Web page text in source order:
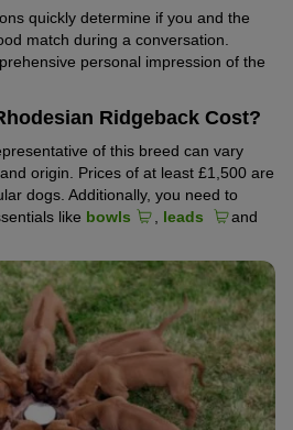
quickly determine if you and the
match during a conversation.
personal impression of the
Ridgeback Cost?
of this breed can vary
origin. Prices of at least £1,500 are
dogs. Additionally, you need to
like bowls leads
and